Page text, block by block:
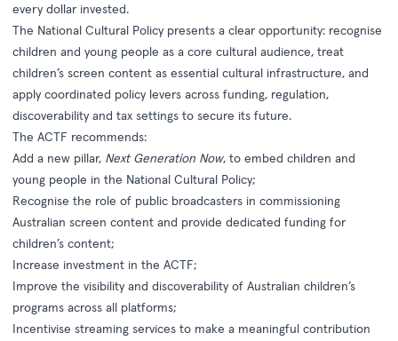
every dollar invested.
The National Cultural Policy presents a clear opportunity: recognise
children and young people as a core cultural audience, treat
children’s screen content as essential cultural infrastructure, and
apply coordinated policy levers across funding, regulation,
discoverability and tax settings to secure its future.
The ACTF recommends:
Add a new pillar, Next Generation Now, to embed children and
young people in the National Cultural Policy;
Recognise the role of public broadcasters in commissioning
Australian screen content and provide dedicated funding for
children’s content;
Increase investment in the ACTF;
Improve the visibility and discoverability of Australian children’s
programs across all platforms;
Incentivise streaming services to make a meaningful contribution